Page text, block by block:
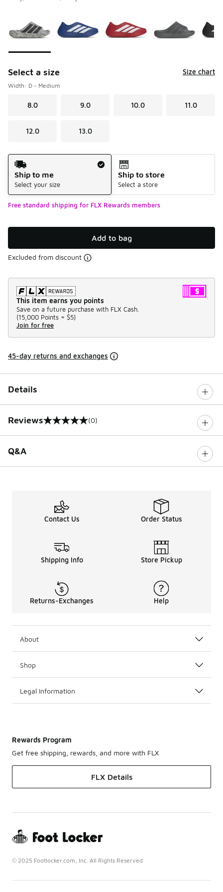
Select a size Size chart
Width: D - Medium
8.0 9.0 10.0 11.0
12.0 13.0
Shipping Method
Ship to me
Select your size
Ship to store
Select a store
Free standard shipping for FLX Rewards members
Add to bag
Excluded from discount
This item earns you points
Save on a future purchase with FLX Cash.
(15,000 Points = $5)
Join for free
45-day returns and exchanges
Details
Reviews
0 out of 5 rating (0)
Q&A
Contact Us Order Status
Shipping Info Store Pickup
Returns-Exchanges Help
About
Shop
Legal Information
Rewards Program
Get free shipping, rewards, and more with FLX
FLX Details
© 2025 Footlocker.com, Inc. All Rights Reserved